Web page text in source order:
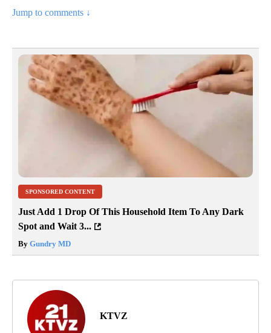
Jump to comments ↓
SPONSORED CONTENT
Just Add 1 Drop Of This Household Item To Any Dark
Spot and Wait 3...
By Gundry MD
KTVZ